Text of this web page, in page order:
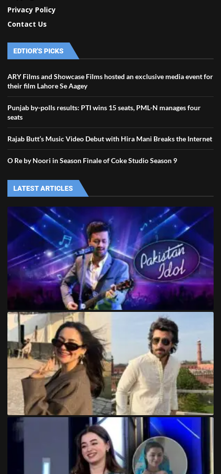
Privacy Policy
Contact Us
EDTIOR'S PICKS
ARY Films and Showcase Films hosted an exclusive media event for
their film Lahore Se Aagey
Punjab by-polls results: PTI wins 15 seats, PML-N manages four
seats
Rajab Butt’s Music Video Debut with Hira Mani Breaks the Internet
O Re by Noori in Season Finale of Coke Studio Season 9
LATEST ARTICLES